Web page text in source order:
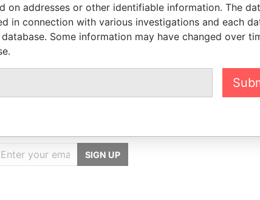
Data From
Paradise Papers
SIGN UP
We depend on the
support of
help us expose
on addresses or other identifiable information. The
in connection with various investigations and each
Some information may have changed over